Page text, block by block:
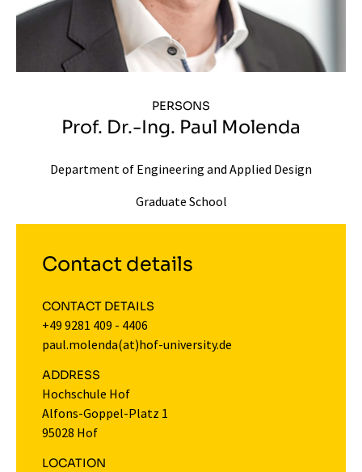
PERSONS
Prof. Dr.-Ing. Paul Molenda
Department of Engineering and Applied Design
Graduate School
Contact details
CONTACT DETAILS
+49 9281 409 - 4406
paul.molenda(at)hof-university.de
ADDRESS
Hochschule Hof
Alfons-Goppel-Platz 1
95028 Hof
LOCATION